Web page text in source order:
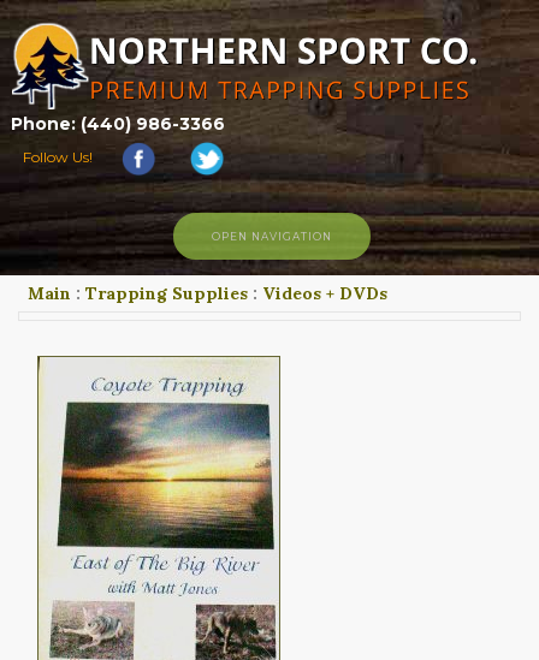
Phone: (440) 986-3366
Follow Us!
HOME
ABOUT US
CONTACT US
TRAPPING LINKS
TRAPPING PHOTOS
OPEN NAVIGATION
Main : Trapping Supplies : Videos + DVDs